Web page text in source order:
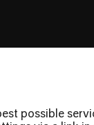
possible